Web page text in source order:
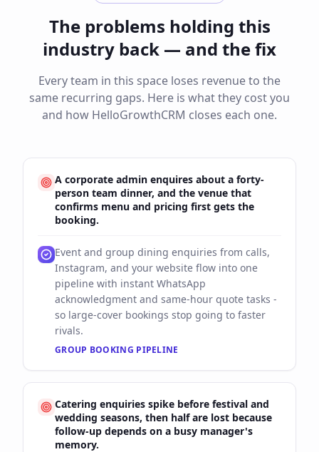
The problems holding this
industry back — and the fix
Every team in this space loses revenue to the
same recurring gaps. Here is what they cost you
and how HelloGrowthCRM closes each one.
A corporate admin enquires about a forty-
person team dinner, and the venue that
confirms menu and pricing first gets the
booking.
Event and group dining enquiries from calls,
Instagram, and your website flow into one
pipeline with instant WhatsApp
acknowledgment and same-hour quote tasks -
so large-cover bookings stop going to faster
rivals.
GROUP BOOKING PIPELINE
Catering enquiries spike before festival and
wedding seasons, then half are lost because
follow-up depends on a busy manager's
memory.